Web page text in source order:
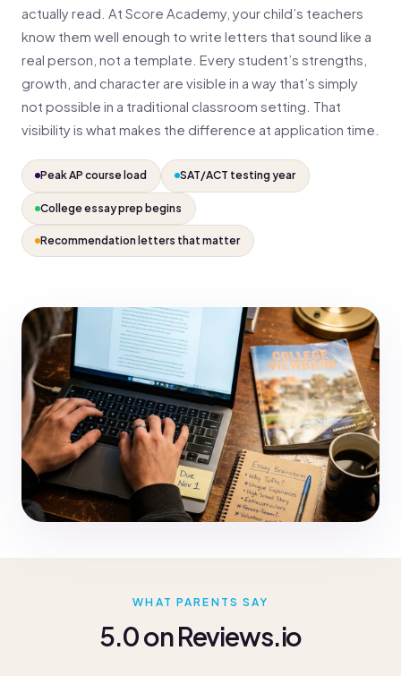
actually read. At Score Academy, your child’s teachers
know them well enough to write letters that sound like a
real person, not a template. Every student’s strengths,
growth, and character are visible in a way that’s simply
not possible in a traditional classroom setting. That
visibility is what makes the difference at application time.
Peak AP course load SAT/ACT testing year
College essay prep begins
Recommendation letters that matter
WHAT PARENTS SAY
5.0 on Reviews.io